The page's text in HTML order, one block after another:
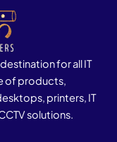
for all IT
of products,
printers, IT
solutions.